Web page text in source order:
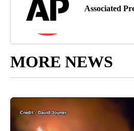
Associated
MORE NEWS